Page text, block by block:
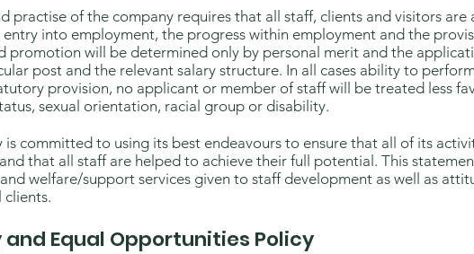
practise of the company requires that all staff, clients and visitors
into employment, the progress within employment and the
promotion will be determined only by personal merit and the
post and the relevant salary structure. In all cases ability to
provision, no applicant or member of staff will be treated less
sexual orientation, racial group or disability.
is committed to using its best endeavours to ensure that all of its
that all staff are helped to achieve their full potential. This
welfare/support services given to staff development as well as
Equal Opportunities Policy